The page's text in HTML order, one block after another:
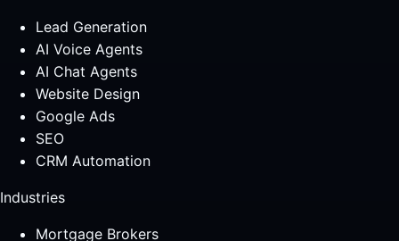
Lead Generation
AI Voice Agents
AI Chat Agents
Website Design
Google Ads
SEO
CRM Automation
Industries
Mortgage Brokers